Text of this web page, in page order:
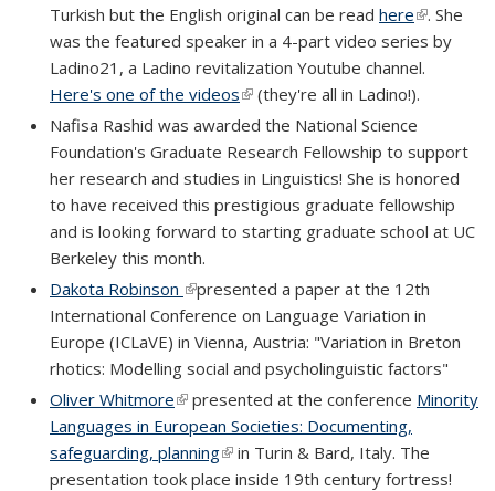
Turkish but the English original can be read here(link is
external)
. She
was the featured speaker in a 4-part video series by
Ladino21, a Ladino revitalization Youtube channel.
Here's one of the videos(link is external)
(they're all in Ladino!).
Nafisa Rashid was awarded the National Science
Foundation's Graduate Research Fellowship to support
her research and studies in Linguistics! She is honored
to have received this prestigious graduate fellowship
and is looking forward to starting graduate school at UC
Berkeley this month.
Dakota Robinson (link is external)
presented a paper at the 12th
International Conference on Language Variation in
Europe (ICLaVE) in Vienna, Austria: "Variation in Breton
rhotics: Modelling social and psycholinguistic factors"
Oliver Whitmore(link is external)
presented at the conference Minority
Languages in European Societies: Documenting,
safeguarding, planning(link is external)
in Turin & Bard, Italy. The
presentation took place inside 19th century fortress!